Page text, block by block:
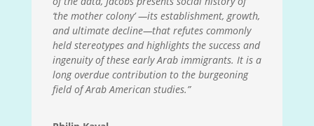
‘the mother colony’ —its establishment, growth,
and ultimate decline—that refutes commonly
held stereotypes and highlights the success and
ingenuity of these early Arab immigrants. It is a
long overdue contribution to the burgeoning
field of Arab American studies.”